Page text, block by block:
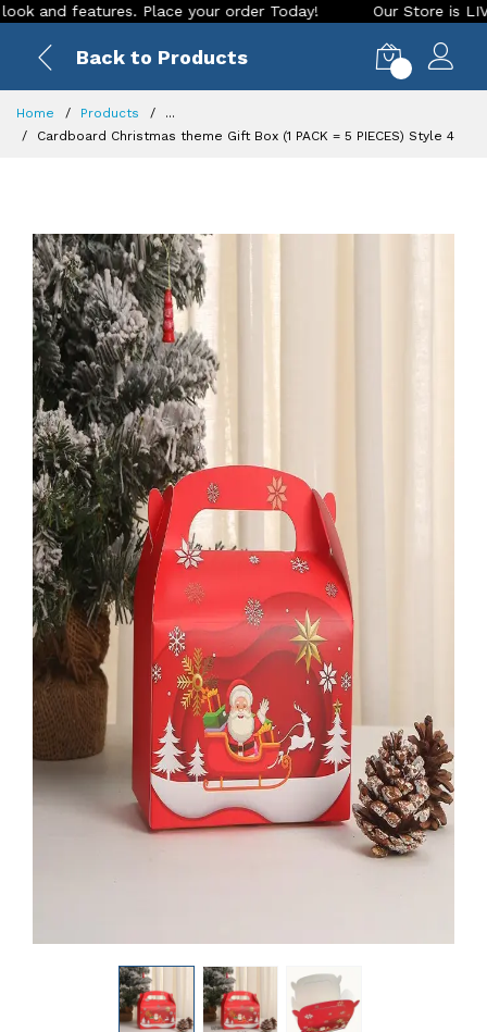
features. Place your order Today! Our Store is LIVE with
Back to Products
Home Products
...
Cardboard Christmas theme Gift Box (1 PACK = 5 PIECES) Style 4